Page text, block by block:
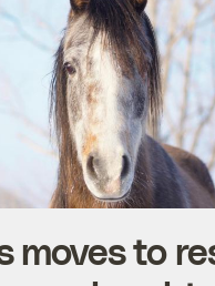
moves to